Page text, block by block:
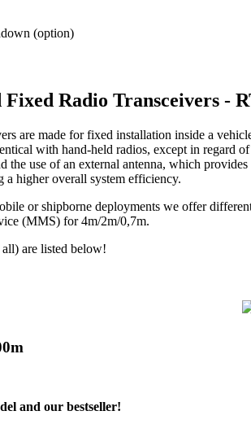
(option)
Radio Transceivers -
are made for fixed installation inside a
with hand-held radios, except in regard
the use of an external antenna, which
a higher overall system efficiency.
or shipborne deployments we offer
(MMS) for 4m/2m/0,7m.
are listed below!
and our bestseller!